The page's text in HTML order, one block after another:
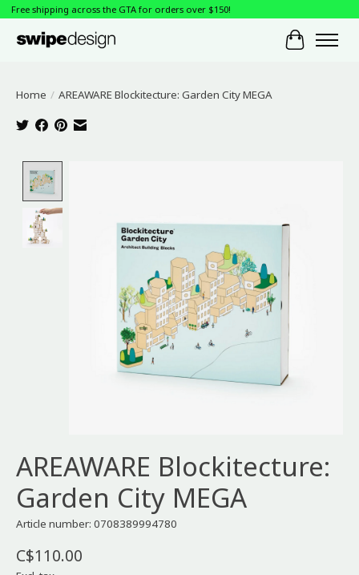
Free shipping across the GTA for orders over $150!
Cart
Home / AREAWARE Blockitecture: Garden City MEGA
AREAWARE Blockitecture:
Garden City MEGA
Article number: 0708389994780
C$110.00